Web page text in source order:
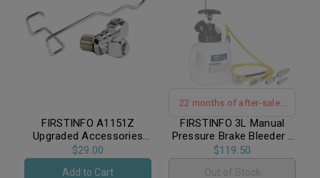
FIRSTINFO A1151Z
Upgraded Accessories
Hanging Hook and 360-
Degree Z-Type Swivel Air
Inlet Coupler for Vacuum
$29.00
Add to Cart
22 months of after-sales
warranty support
FIRSTINFO 3L Manual
Pressure Brake Bleeder /
Includes 1 Standard
European Adapter
$119.50
Out of Stock